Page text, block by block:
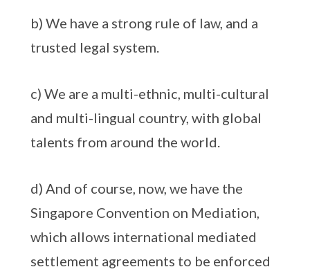
b) We have a strong rule of law, and a
trusted legal system.
c) We are a multi-ethnic, multi-cultural
and multi-lingual country, with global
talents from around the world.
d) And of course, now, we have the
Singapore Convention on Mediation,
which allows international mediated
settlement agreements to be enforced